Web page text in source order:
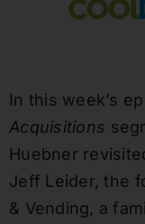
In this week’s
Acquisitions
Huebner
Jeff Leider, the
& Vending, a